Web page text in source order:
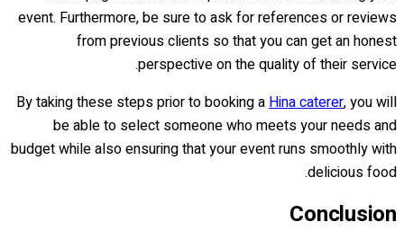
event. Furthermore, be sure to ask for references or reviews
from previous clients so that you can get an honest
perspective on the quality of their service.
By taking these steps prior to booking aHina caterer, you will
be able to select someone who meets your needs and
budget while also ensuring that your event runs smoothly with
delicious food.
Conclusion